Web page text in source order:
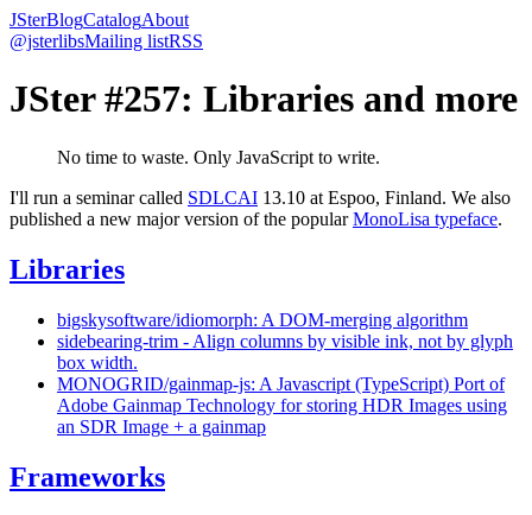
JSterBlogCatalogAbout
@jsterlibsMailing listRSS
JSter #257: Libraries and more
No time to waste. Only JavaScript to write.
I'll run a seminar called SDLCAI 13.10 at Espoo, Finland. We also
published a new major version of the popularMonoLisa typeface.
Libraries
bigskysoftware/idiomorph: A DOM-merging algorithm
sidebearing-trim - Align columns by visible ink, not by glyph
box width.
MONOGRID/gainmap-js: A Javascript (TypeScript) Port of
Adobe Gainmap Technology for storing HDR Images using
an SDR Image + a gainmap
Frameworks